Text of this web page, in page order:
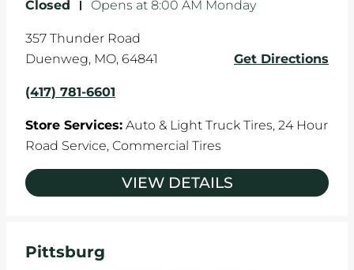
Closed - Opens at 8:00 AM Monday
357 Thunder Road
Duenweg, MO, 64841 Get Directions
(417) 781-6601
Store Services: Auto & Light Truck Tires, 24 Hour
Road Service, Commercial Tires
VIEW DETAILS
Pittsburg